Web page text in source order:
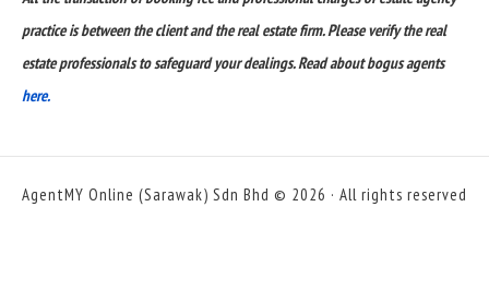
practice is between the client and the real estate firm. Please verify the real
estate professionals to safeguard your dealings. Read about bogus agents
here.
AgentMY Online (Sarawak) Sdn Bhd © 2026 · All rights reserved